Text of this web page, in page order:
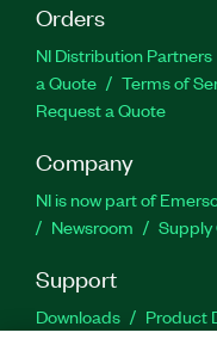
Orders
NI Distribution Partners
a Quote
Terms of
Request a Quote
Company
NI is now part of
Newsroom
Supply
Support
Downloads Product